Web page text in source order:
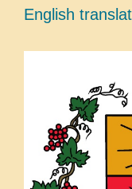
English